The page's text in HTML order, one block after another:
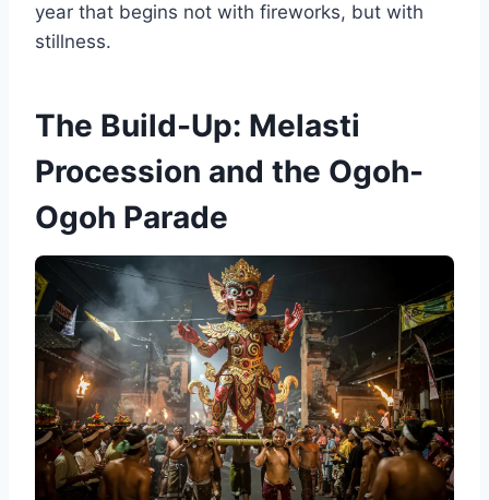
year that begins not with fireworks, but with
stillness.
The Build-Up: Melasti
Procession and the Ogoh-
Ogoh Parade